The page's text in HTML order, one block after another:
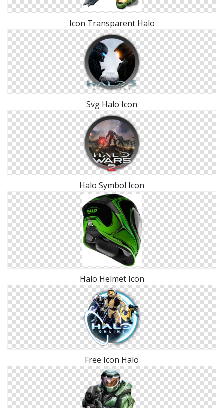
Icon Transparent Halo
Svg Halo Icon
Halo Symbol Icon
Halo Helmet Icon
Free Icon Halo